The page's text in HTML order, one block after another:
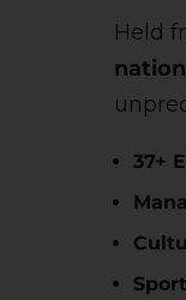
Held
37+